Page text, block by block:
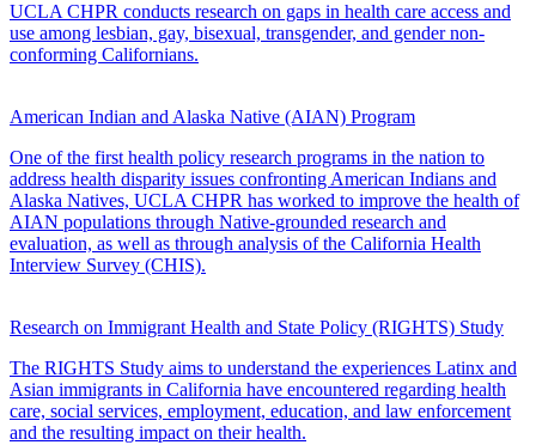
UCLA CHPR conducts research on gaps in health care access and
use among lesbian, gay, bisexual, transgender, and gender non-
conforming Californians.
American Indian and Alaska Native (AIAN) Program
One of the first health policy research programs in the nation to
address health disparity issues confronting American Indians and
Alaska Natives, UCLA CHPR has worked to improve the health of
AIAN populations through Native-grounded research and
evaluation, as well as through analysis of the California Health
Interview Survey (CHIS).
Research on Immigrant Health and State Policy (RIGHTS) Study
The RIGHTS Study aims to understand the experiences Latinx and
Asian immigrants in California have encountered regarding health
care, social services, employment, education, and law enforcement
and the resulting impact on their health.